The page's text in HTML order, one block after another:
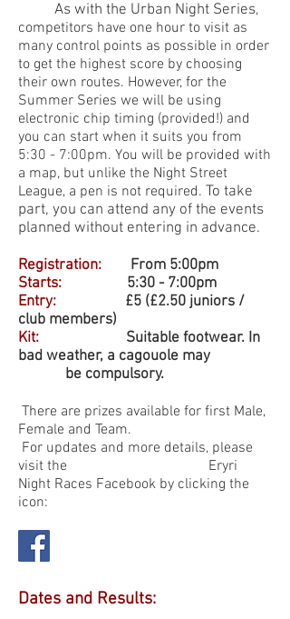
As with the Urban Night Series,
competitors have one hour to visit as
many control points as possible in order
to get the highest score by choosing
their own routes. However, for the
Summer Series we will be using
electronic chip timing (provided!) and
you can start when it suits you from
5:30 - 7:00pm. You will be provided with
a map, but unlike the Night Street
League, a pen is not required. To take
part, you can attend any of the events
planned without entering in advance.
Registration: From 5:00pm
Starts: 5:30 - 7:00pm
Entry: £5 (£2.50 juniors /
club members)
Kit:
Suitable footwear. In
bad weather, a cagouole may
be compulsory.
There are prizes available for first Male,
Female and Team.
For updates and more details, please
visit the Eryri
Night Races Facebook by clicking the
icon:
Dates and Results: